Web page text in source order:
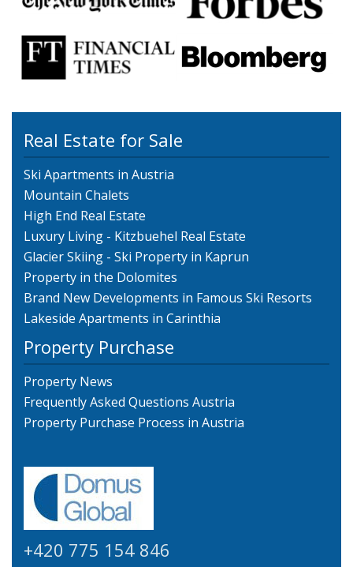
Real Estate for Sale
Ski Apartments in Austria
Mountain Chalets
High End Real Estate
Luxury Living - Kitzbuehel Real Estate
Glacier Skiing - Ski Property in Kaprun
Property in the Dolomites
Brand New Developments in Famous Ski Resorts
Lakeside Apartments in Carinthia
Property Purchase
Property News
Frequently Asked Questions Austria
Property Purchase Process in Austria
+420 775 154 846